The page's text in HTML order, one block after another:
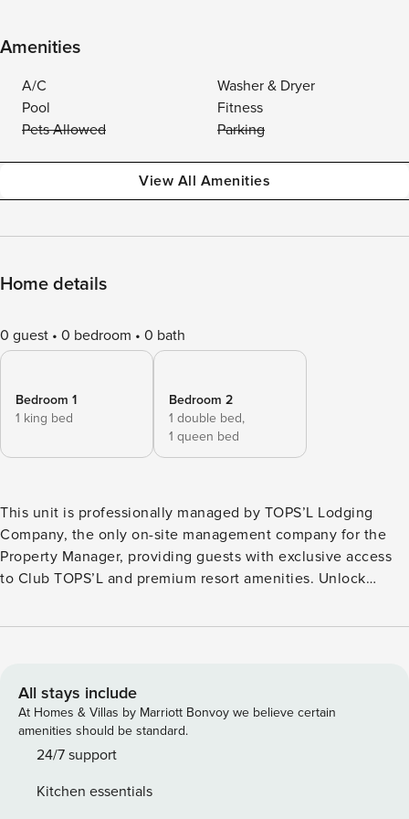
Amenities
A/C
Washer & Dryer
Pool
Fitness
Pets Allowed
Parking
View All Amenities
Home details
0 guest 0 bedroom 0 bath
Bedroom 1
1 king bed
Bedroom 2
1 double bed,
1 queen bed
This unit is professionally managed by TOPS’L Lodging
Company, the only on-site management company for the
Property Manager, providing guests with exclusive access
to Club TOPS’L and premium resort amenities. Unlock
TOPS’L Lodging Company. Your stay includes access to the
Blue Dunes Grille just steps from the sugar-white sands.
Complementing the experience is an impressive collection
of resort amenities, including a premium fitness centre,
professional tennis courts, multiple pools, wellness
to inspire relaxation, recreation, and rejuvenation, these
All stays include
At Homes & Villas by Marriott Bonvoy we believe certain
amenities should be standard.
24/7 support
Kitchen essentials